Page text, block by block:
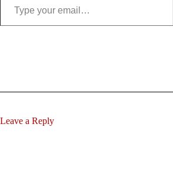
Leave a Reply